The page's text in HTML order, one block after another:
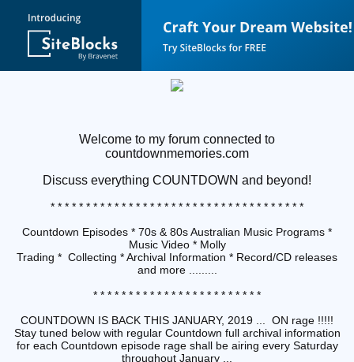
Welcome to my forum connected to
countdownmemories.com
Discuss everything COUNTDOWN and beyond!
* * * * * * * * * * * * * * * * * * * * * * * * * * * * * * * * * * * *
Countdown Episodes * 70s & 80s Australian Music Programs *
Music Video * Molly
Trading * Collecting * Archival Information * Record/CD releases
and more .........
* * * * * * * * * * * * * * * * * * * * * * * *
COUNTDOWN IS BACK THIS JANUARY, 2019 ... ON rage !!!!!
Stay tuned below with regular Countdown full archival information
for each Countdown episode rage shall be airing every Saturday
throughout January ...